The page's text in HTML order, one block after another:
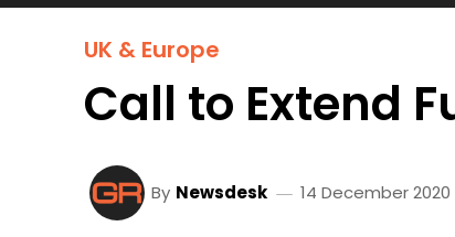
UK & Europe
Call to Extend
By Newsdesk 14 December 2020